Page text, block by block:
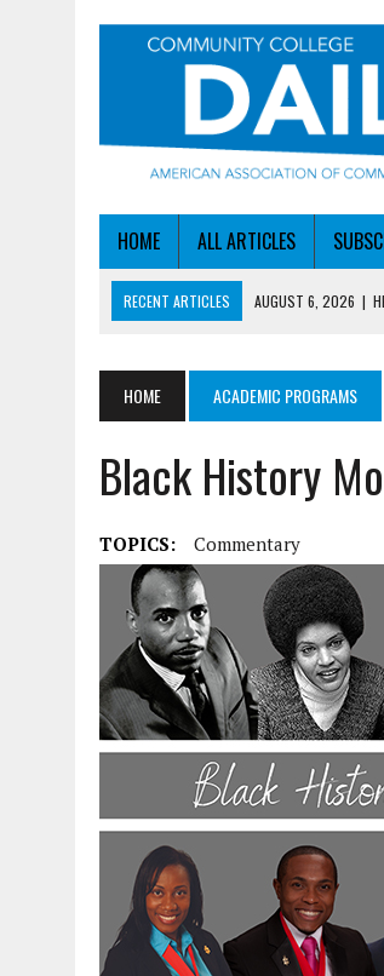
HOME ALL ARTICLES
RECENT ARTICLES AUGUST 6, 2026 |
AUGUST 6, 2026 | SBA AWARDS $50M TO
AUGUST 6, 2026 | HEADLINES
HOME ACADEMIC PROGRAMS
Black History
TOPICS: Commentary